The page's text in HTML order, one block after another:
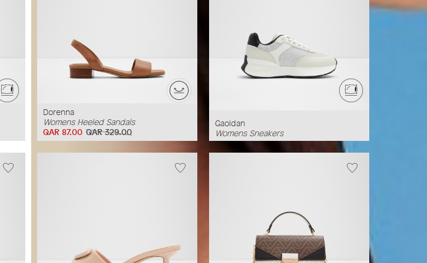
Dorenna
Womens Heeled Sandals
QAR 329.00
QAR 87.00
Gaoldan
Womens Sneakers